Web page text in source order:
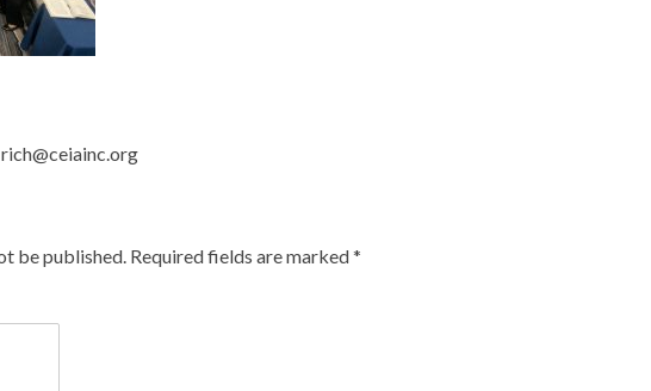
be published. Required fields are marked*